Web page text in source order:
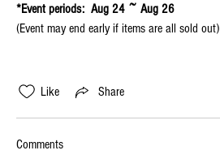
*Event periods:  Aug 24 ~ Aug 26
(Event may end early if items are all sold out)
Like Share
Comments